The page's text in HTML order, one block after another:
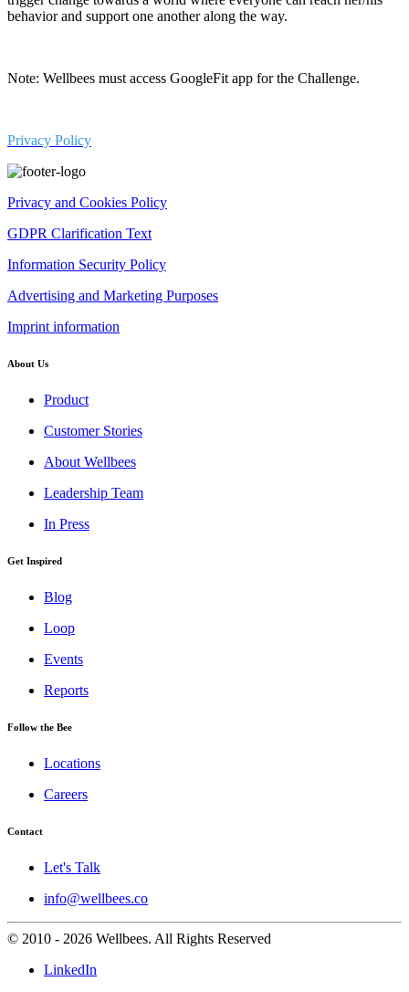
behavior and support one another along the way.
Note: Wellbees must access GoogleFit app for the Challenge.
Privacy Policy
Privacy and Cookies Policy
GDPR Clarification Text
Information Security Policy
Advertising and Marketing Purposes
Imprint information
About Us
Product
Customer Stories
About Wellbees
Leadership Team
In Press
Get Inspired
Blog
Loop
Events
Reports
Follow the Bee
Locations
Careers
Contact
Let's Talk
info@wellbees.co
© 2010 - 2026 Wellbees. All Rights Reserved
LinkedIn